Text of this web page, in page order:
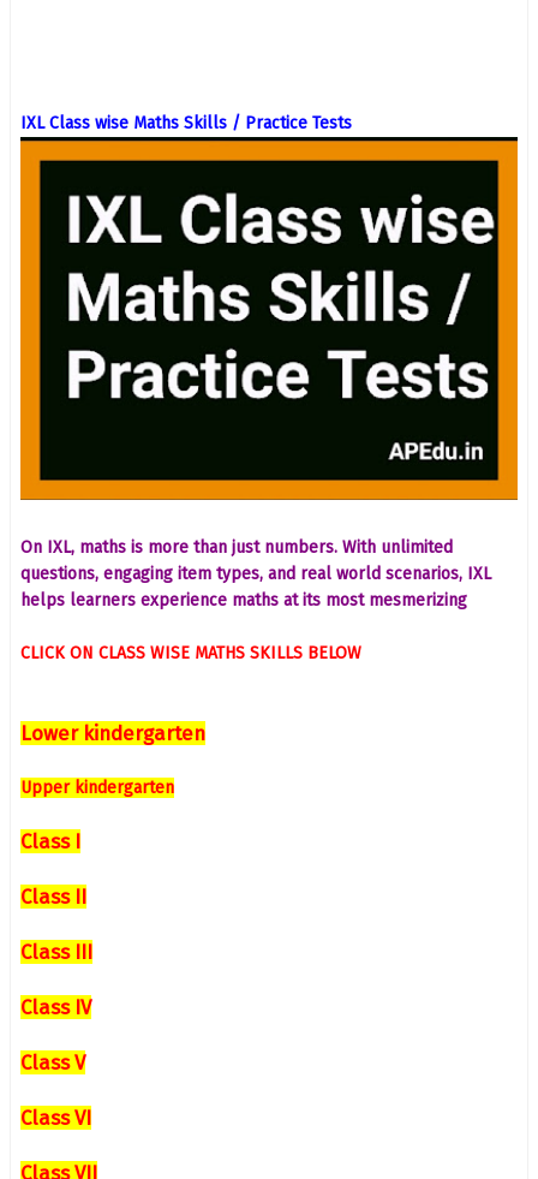
IXL Class wise Maths Skills / Practice Tests
On IXL, maths is more than just numbers. With unlimited
questions, engaging item types, and real world scenarios, IXL
helps learners experience maths at its most mesmerizing
CLICK ON CLASS WISE MATHS SKILLS BELOW
Lower kindergarten
Upper kindergarten
Class I
Class II
Class III
Class IV
Class V
Class VI
Class VII